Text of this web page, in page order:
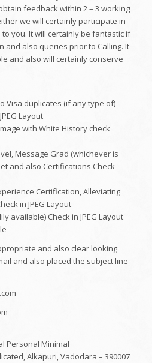
feedback within 2 – 3 working
we will certainly participate in
you. It will certainly be fantastic if
also queries prior to Calling. It
and also will certainly conserve
Visa duplicates (if any type of)
Layout
with White History check
Message Grad (whichever is
and also Certifications Check
Certification, Alleviating
in JPEG Layout
available) Check in JPEG Layout
and also clear looking
and also placed the subject line
Personal Minimal
Alkapuri, Vadodara – 390007